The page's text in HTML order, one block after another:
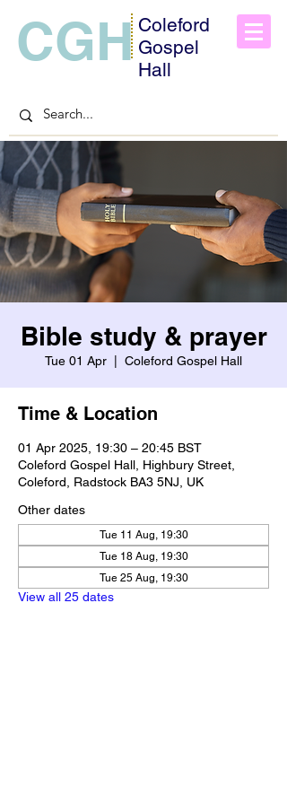
CGH Coleford
Gospel
Hall
Bible study & prayer
Tue 01 Apr Coleford Gospel Hall
Time & Location
01 Apr 2025, 19:30 – 20:45 BST
Coleford Gospel Hall, Highbury Street,
Coleford, Radstock BA3 5NJ, UK
Other dates
Tue 11 Aug, 19:30
Tue 18 Aug, 19:30
Tue 25 Aug, 19:30
View all 25 dates